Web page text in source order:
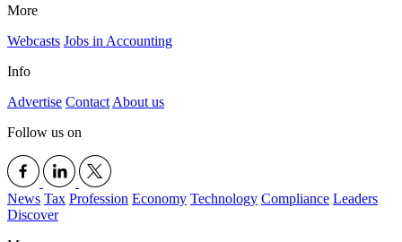
More
Webcasts Jobs in Accounting
Info
Advertise Contact About us
Follow us on
News Tax Profession Economy Technology Compliance Leaders
Discover